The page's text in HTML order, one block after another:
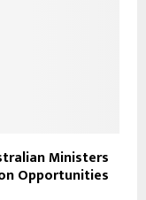
Ministers
Opportunities